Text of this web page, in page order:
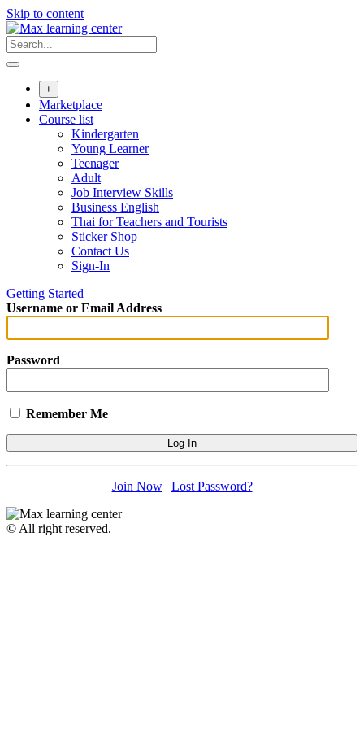
Skip to content
+
Marketplace
Course list
Kindergarten
Young Learner
Teenager
Adult
Job Interview Skills
Business English
Thai for Teachers and Tourists
Sticker Shop
Contact Us
Sign-In
Getting Started
Username or Email Address
Password
Remember Me
Join Now| Lost Password?
© All right reserved.